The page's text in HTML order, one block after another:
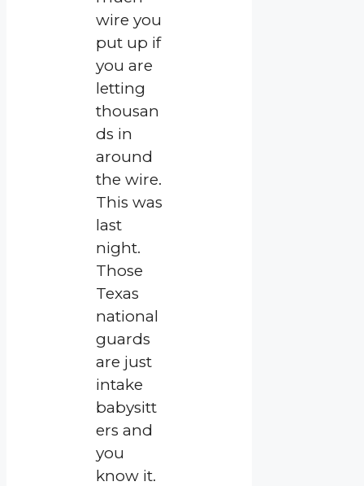
wire you
put up if
you are
letting
thousan
ds in
around
the wire.
This was
last
night.
Those
Texas
national
guards
are just
intake
babysitt
ers and
you
know it.